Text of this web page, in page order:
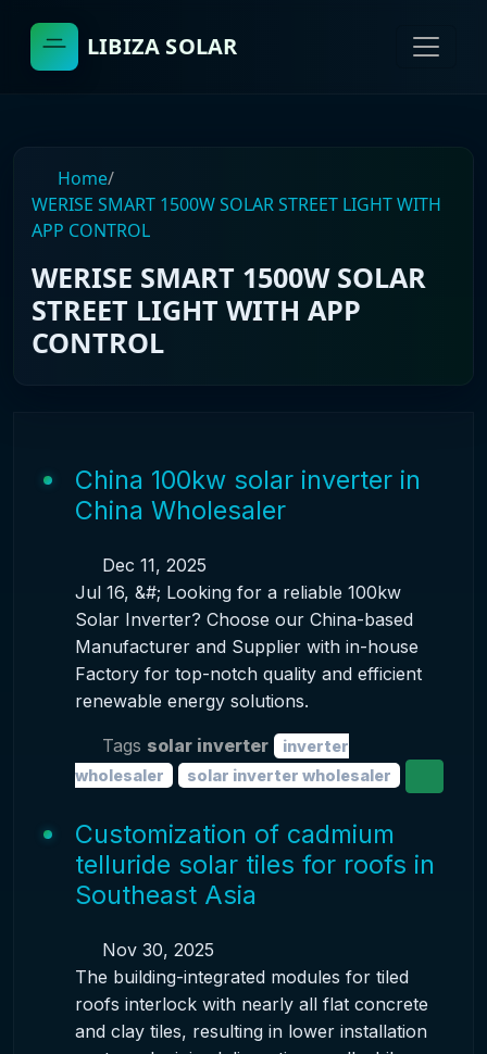
LIBIZA SOLAR
Home/
WERISE SMART 1500W SOLAR STREET LIGHT WITH
APP CONTROL
WERISE SMART 1500W SOLAR
STREET LIGHT WITH APP
CONTROL
China 100kw solar inverter in
China Wholesaler
Dec 11, 2025
Jul 16, &#; Looking for a reliable 100kw
Solar Inverter? Choose our China-based
Manufacturer and Supplier with in-house
Factory for top-notch quality and efficient
renewable energy solutions.
Tags solar inverter
inverter
wholesaler
solar inverter wholesaler
Customization of cadmium
telluride solar tiles for roofs in
Southeast Asia
Nov 30, 2025
The building-integrated modules for tiled
roofs interlock with nearly all flat concrete
and clay tiles, resulting in lower installation